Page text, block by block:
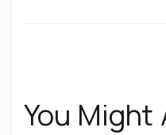
You Might